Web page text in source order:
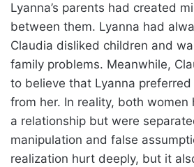
Lyanna’s parents had created
between them. Lyanna had
Claudia disliked children and
family problems. Meanwhile,
to believe that Lyanna
from her. In reality, both
a relationship but were
manipulation and false
realization hurt deeply, but it